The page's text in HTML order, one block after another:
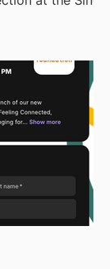
my usual
about singing
health from a
I got to think
on the road
and song